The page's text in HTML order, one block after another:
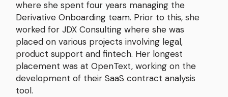
where she spent four years managing the
Derivative Onboarding team. Prior to this, she
worked for JDX Consulting where she was
placed on various projects involving legal,
product support and fintech. Her longest
placement was at OpenText, working on the
development of their SaaS contract analysis
tool.